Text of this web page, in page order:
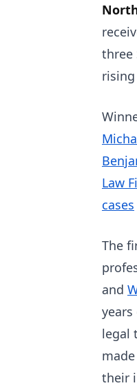
three
Law
cases
The
and
legal
their